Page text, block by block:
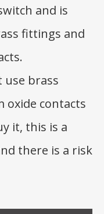
and is
fittings and
brass
oxide contacts
it, this is a
there is a risk